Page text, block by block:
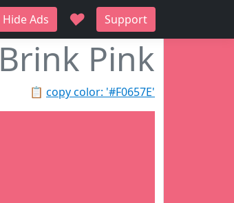
Hide Ads ♥ Support
Brink Pink
📋 copy color: '#F0657E'